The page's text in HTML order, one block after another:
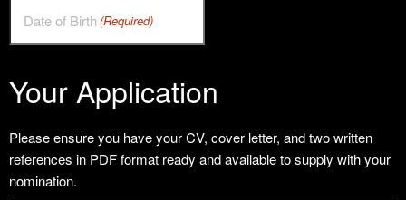
Date of Birth (Required)
Your Application
Please ensure you have your CV, cover letter, and two written
references in PDF format ready and available to supply with your
nomination.